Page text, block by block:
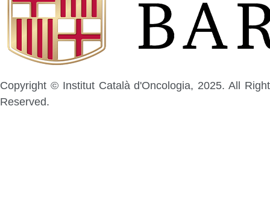
Copyright © Institut Català d'Oncologia, 2025. All Right
Reserved.